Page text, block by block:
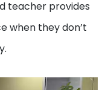
teacher provides
when they don’t